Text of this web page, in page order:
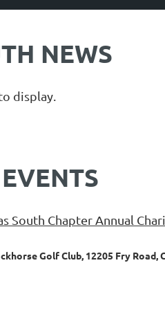
NEWS
display.
South Chapter Annual
Golf Club, 12205 Fry Road,